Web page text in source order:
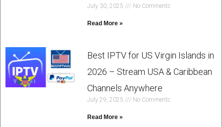
July 30, 2025 No Comments
Read More »
Best IPTV for US Virgin Islands in
2026 – Stream USA & Caribbean
Channels Anywhere
July 29, 2025 No Comments
Read More »